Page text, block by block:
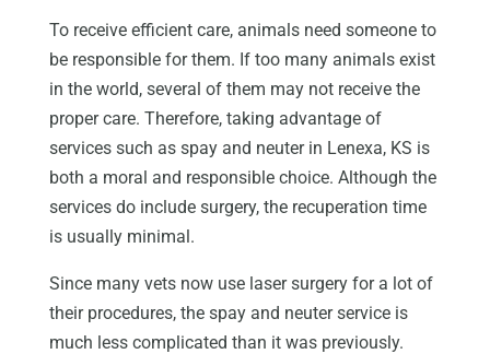
To receive efficient care, animals need someone to
be responsible for them. If too many animals exist
in the world, several of them may not receive the
proper care. Therefore, taking advantage of
services such as spay and neuter in Lenexa, KS is
both a moral and responsible choice. Although the
services do include surgery, the recuperation time
is usually minimal.
Since many vets now use laser surgery for a lot of
their procedures, the spay and neuter service is
much less complicated than it was previously.